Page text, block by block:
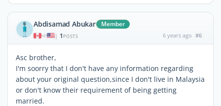
Abdisamad Abukar Member
| 1 POSTS 6 years ago #6
Asc brother,
I'm soorry that I don't have any information regarding
about your original question,since I don't live in Malaysia
or don't know their requirement of being getting
married.